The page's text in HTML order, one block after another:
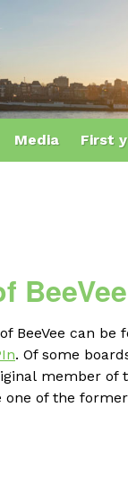
Media First
BeeVee
BeeVee can
. Of some
member of
of the